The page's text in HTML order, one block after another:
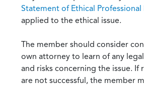
Statement of Ethical Professional
applied to the ethical issue.
The member should consider
own attorney to learn of any
and risks concerning the issue.
are not successful, the member